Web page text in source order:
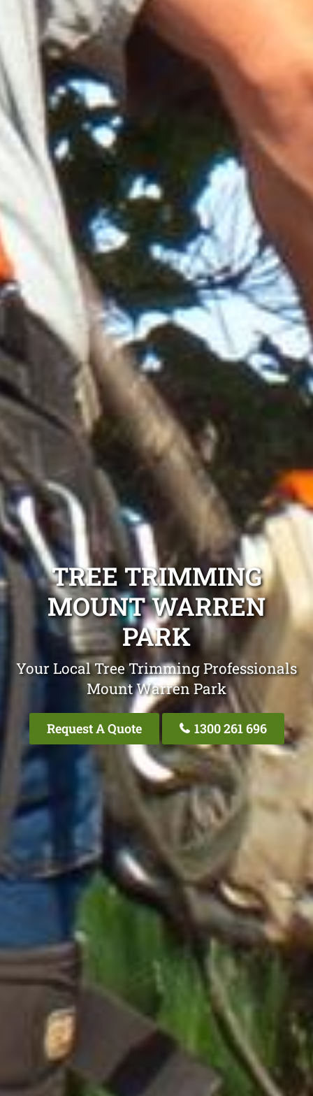
TREE TRIMMING
MOUNT WARREN
PARK
Your Local Tree Trimming Professionals
Mount Warren Park
Request A Quote 1300 261 696